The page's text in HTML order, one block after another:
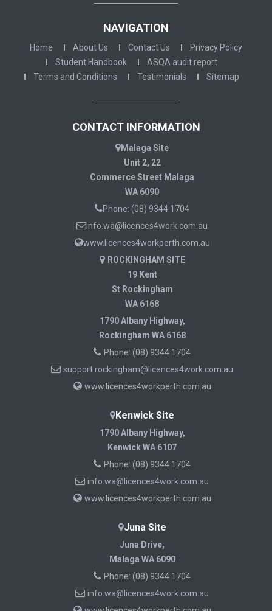
NAVIGATION
Home About Us Contact Us
Privacy Policy
Student Handbook
ASQA audit report
Terms and Conditions
Testimonials Sitemap
CONTACT INFORMATION
Malaga Site
Unit 2, 22
Commerce Street Malaga
WA 6090
Phone: (08) 9344 1704
info.wa@licences4work.com.au
www.licences4workperth.com.au
ROCKINGHAM SITE
19 Kent
St Rockingham
WA 6168
1790 Albany Highway,
Rockingham WA 6168
Phone: (08) 9344 1704
support.rockingham@licences4work.com.au
www.licences4workperth.com.au
Kenwick Site
1790 Albany Highway,
Kenwick WA 6107
Phone: (08) 9344 1704
info.wa@licences4work.com.au
www.licences4workperth.com.au
Juna Site
Juna Drive,
Malaga WA 6090
Phone: (08) 9344 1704
info.wa@licences4work.com.au